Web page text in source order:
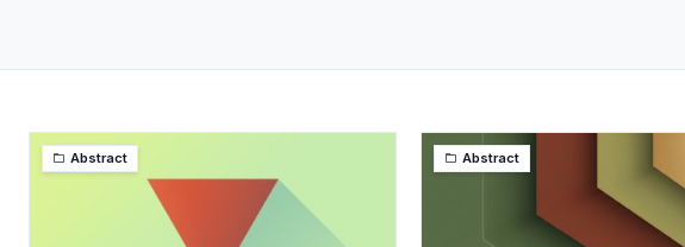
Abstract Abstract